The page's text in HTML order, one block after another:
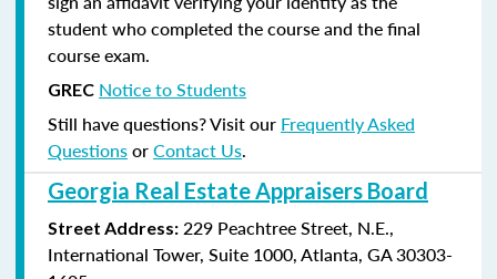
student who completed the course and the final
course exam.
GREC Notice to Students
Still have questions? Visit our Frequently Asked
QuestionsorContact Us.
Georgia Real Estate Appraisers Board
Street Address: 229 Peachtree Street, N.E.,
International Tower, Suite 1000, Atlanta, GA 30303-